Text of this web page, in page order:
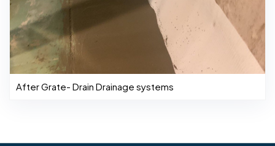
After Grate- Drain Drainage systems